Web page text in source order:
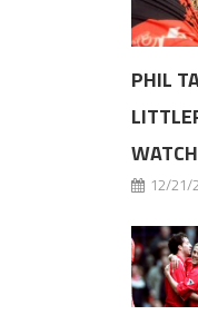
PHIL
12/21/